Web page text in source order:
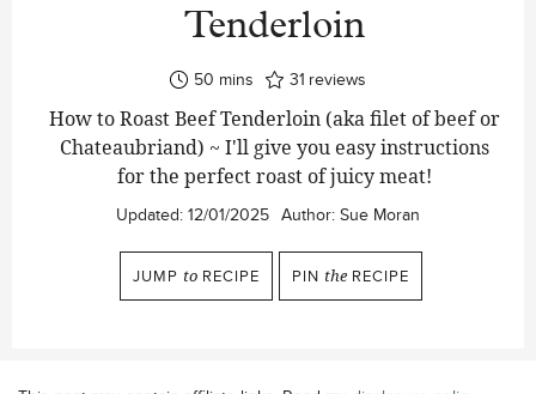
Tenderloin
50 minutes
mins 31 reviews
How to Roast Beef Tenderloin (aka filet of beef or
Chateaubriand) ~ I'll give you easy instructions
for the perfect roast of juicy meat!
Updated: 12/01/2025 Author: Sue Moran
JUMP to RECIPE PIN the RECIPE